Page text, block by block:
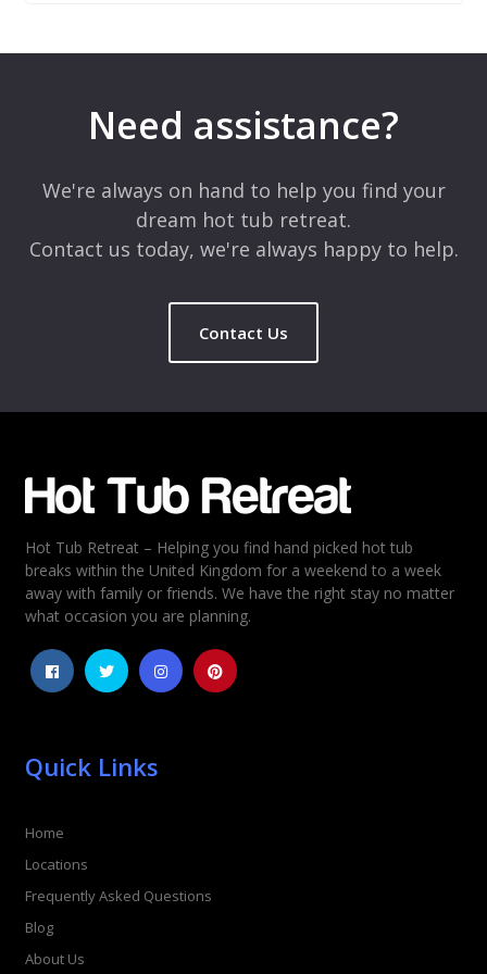
Comment*
Rating
5
4
3
2
Need assistance?
We're always on hand to help you find your
dream hot tub retreat.
Contact us today, we're always happy to help.
Contact Us
Hot Tub Retreat – Helping you find hand picked hot tub
breaks within the United Kingdom for a weekend to a week
away with family or friends. We have the right stay no matter
what occasion you are planning.
Quick Links
Home
Locations
Frequently Asked Questions
Blog
About Us